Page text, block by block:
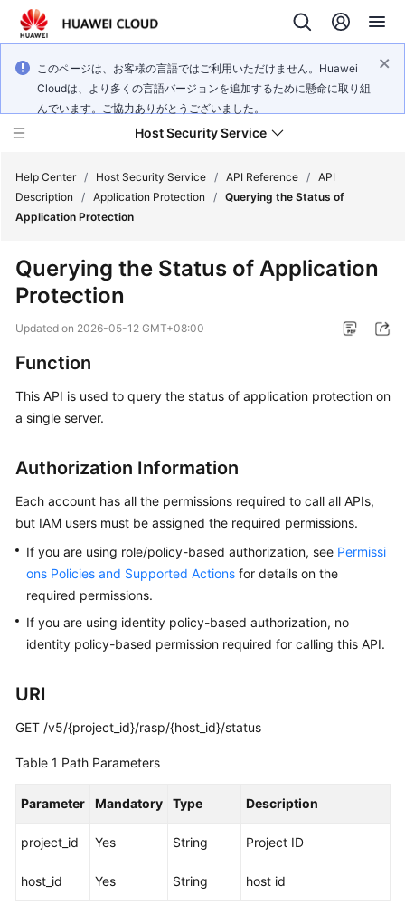
このページは、お客様の言語ではご利用いただけません。Huawei
Cloudは、より多くの言語バージョンを追加するために懸命に取り組
んでいます。ご協力ありがとうございました。
Host Security Service
Technology
Service
Billing
Getting
Started
User
Best
Practices
API
Reference
FAQs
Videos
More
Help Center / Host Security Service / API Reference / API
Description
/ Application Protection / Querying the Status of
Application Protection
Querying the Status of Application
Protection
Updated on 2026-05-12 GMT+08:00
Function
This API is used to query the status of application protection on
a single server.
Authorization Information
Each account has all the permissions required to call all APIs,
but IAM users must be assigned the required permissions.
If you are using role/policy-based authorization, see Permissi
ons Policies and Supported Actions for details on the
required permissions.
If you are using identity policy-based authorization, no
identity policy-based permission required for calling this API.
URI
GET /v5/{project_id}/rasp/{host_id}/status
Table 1 Path Parameters
Parameter Mandatory Type Description
project_id Yes String Project ID
host_id Yes String host id